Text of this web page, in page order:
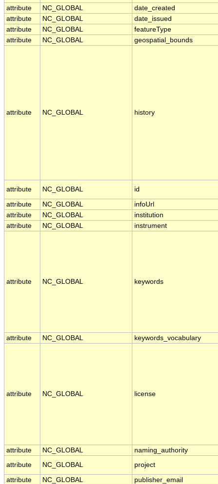
attribute NC_GLOBAL
date_created
attribute
NC_GLOBAL
date_issued
attribute
NC_GLOBAL
featureType
attribute
NC_GLOBAL geospatial_bounds
attribute NC_GLOBAL history
attribute NC_GLOBAL id
attribute NC_GLOBAL
infoUrl
attribute
NC_GLOBAL
institution
attribute
NC_GLOBAL instrument
attribute NC_GLOBAL keywords
attribute NC_GLOBAL keywords_vocabulary
attribute NC_GLOBAL license
attribute NC_GLOBAL
naming_authority
attribute
NC_GLOBAL project
attribute NC_GLOBAL
publisher_email